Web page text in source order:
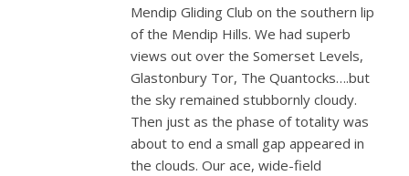
Mendip Gliding Club on the southern lip
of the Mendip Hills. We had superb
views out over the Somerset Levels,
Glastonbury Tor, The Quantocks….but
the sky remained stubbornly cloudy.
Then just as the phase of totality was
about to end a small gap appeared in
the clouds. Our ace, wide-field